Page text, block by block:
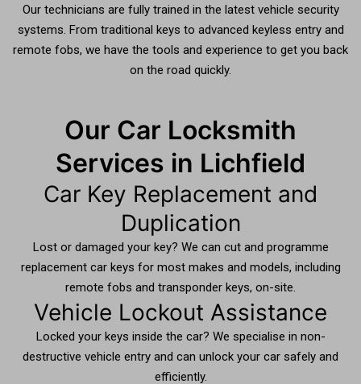
Our technicians are fully trained in the latest vehicle security
systems. From traditional keys to advanced keyless entry and
remote fobs, we have the tools and experience to get you back
on the road quickly.
Our Car Locksmith
Services in Lichfield
Car Key Replacement and
Duplication
Lost or damaged your key? We can cut and programme
replacement car keys for most makes and models, including
remote fobs and transponder keys, on-site.
Vehicle Lockout Assistance
Locked your keys inside the car? We specialise in non-
destructive vehicle entry and can unlock your car safely and
efficiently.